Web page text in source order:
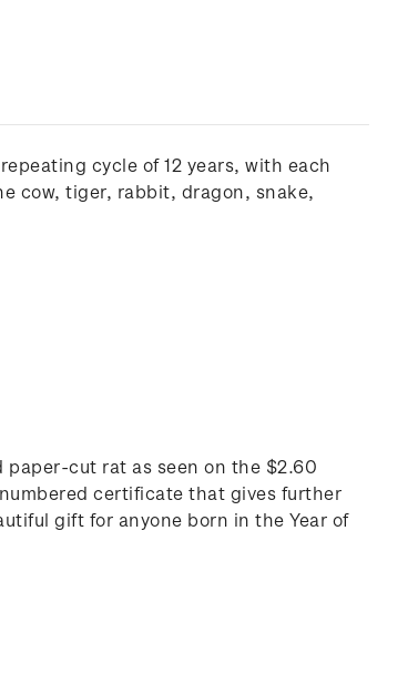
cycle of 12 years, with each
cow, tiger, rabbit, dragon, snake,
cut rat as seen on the $2.60
certificate that gives further
gift for anyone born in the Year of